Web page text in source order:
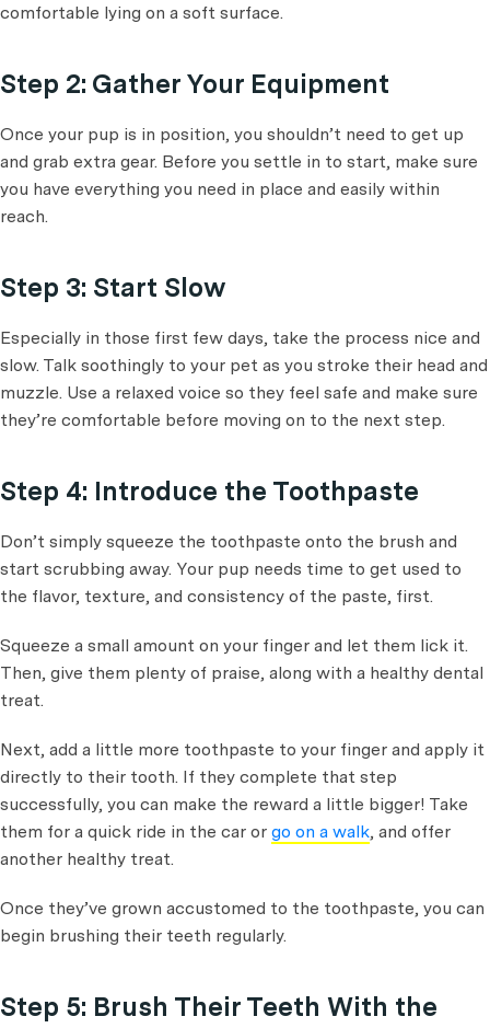
comfortable lying on a soft surface.
Step 2: Gather Your Equipment
Once your pup is in position, you shouldn’t need to get up
and grab extra gear. Before you settle in to start, make sure
you have everything you need in place and easily within
reach.
Step 3: Start Slow
Especially in those first few days, take the process nice and
slow. Talk soothingly to your pet as you stroke their head and
muzzle. Use a relaxed voice so they feel safe and make sure
they’re comfortable before moving on to the next step.
Step 4: Introduce the Toothpaste
Don’t simply squeeze the toothpaste onto the brush and
start scrubbing away. Your pup needs time to get used to
the flavor, texture, and consistency of the paste, first.
Squeeze a small amount on your finger and let them lick it.
Then, give them plenty of praise, along with a healthy dental
treat.
Next, add a little more toothpaste to your finger and apply it
directly to their tooth. If they complete that step
successfully, you can make the reward a little bigger! Take
them for a quick ride in the car or go on a walk, and offer
another healthy treat.
Once they’ve grown accustomed to the toothpaste, you can
begin brushing their teeth regularly.
Step 5: Brush Their Teeth With the